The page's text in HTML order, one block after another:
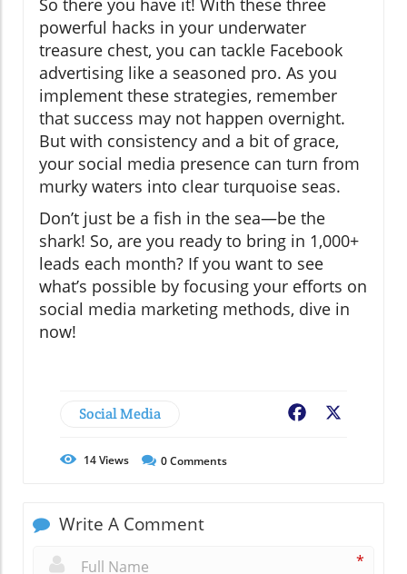
So there you have it! With these three
powerful hacks in your underwater
treasure chest, you can tackle Facebook
advertising like a seasoned pro. As you
implement these strategies, remember
that success may not happen overnight.
But with consistency and a bit of grace,
your social media presence can turn from
murky waters into clear turquoise seas.
Don’t just be a fish in the sea—be the
shark! So, are you ready to bring in 1,000+
leads each month? If you want to see
what’s possible by focusing your efforts on
social media marketing methods, dive in
now!
Social Media Facebook
14Views 0Comments
Write A Comment
*